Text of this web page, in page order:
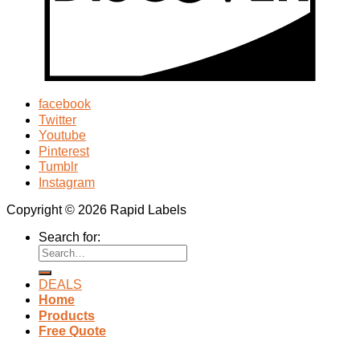
facebook
Twitter
Youtube
Pinterest
Tumblr
Instagram
Copyright © 2026 Rapid Labels
Search for:
DEALS
Home
Products
Free Quote